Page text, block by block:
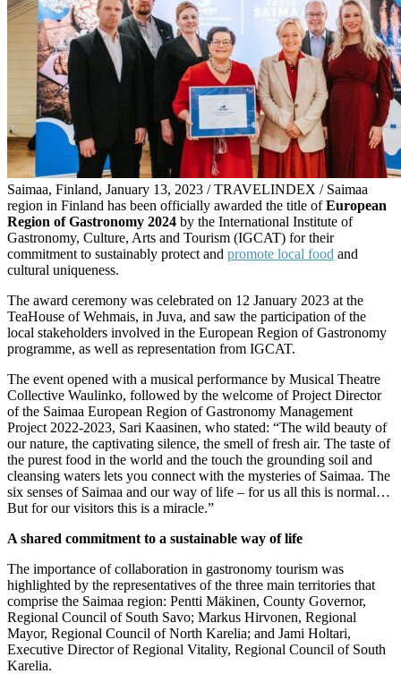
Saimaa, Finland, January 13, 2023 / TRAVELINDEX / Saimaa
region in Finland has been officially awarded the title ofEuropean
Region of Gastronomy 2024 by the International Institute of
Gastronomy, Culture, Arts and Tourism (IGCAT) for their
commitment to sustainably protect and promote local food and
cultural uniqueness.
The award ceremony was celebrated on 12 January 2023 at the
TeaHouse of Wehmais, in Juva, and saw the participation of the
local stakeholders involved in the European Region of Gastronomy
programme, as well as representation from IGCAT.
The event opened with a musical performance by Musical Theatre
Collective Waulinko, followed by the welcome of Project Director
of the Saimaa European Region of Gastronomy Management
Project 2022-2023, Sari Kaasinen, who stated: “The wild beauty of
our nature, the captivating silence, the smell of fresh air. The taste of
the purest food in the world and the touch the grounding soil and
cleansing waters lets you connect with the mysteries of Saimaa. The
six senses of Saimaa and our way of life – for us all this is normal…
But for our visitors this is a miracle.”
A shared commitment to a sustainable way of life
The importance of collaboration in gastronomy tourism was
highlighted by the representatives of the three main territories that
comprise the Saimaa region: Pentti Mäkinen, County Governor,
Regional Council of South Savo; Markus Hirvonen, Regional
Mayor, Regional Council of North Karelia; and Jami Holtari,
Executive Director of Regional Vitality, Regional Council of South
Karelia.